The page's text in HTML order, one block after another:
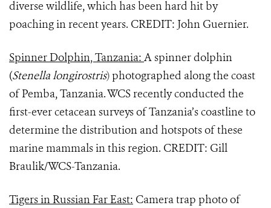
diverse wildlife, which has been hard hit by
poaching in recent years. CREDIT: John Guernier.
Spinner Dolphin, Tanzania: A spinner dolphin
(Stenella longirostris) photographed along the coast
of Pemba, Tanzania. WCS recently conducted the
first-ever cetacean surveys of Tanzania’s coastline to
determine the distribution and hotspots of these
marine mammals in this region. CREDIT: Gill
Braulik/WCS-Tanzania.
Tigers in Russian Far East: Camera trap photo of